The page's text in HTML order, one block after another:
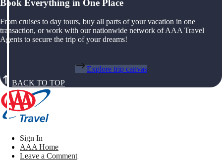
Book Everything in One Place
From cruises to day tours, buy all parts of your vacation in one
transaction, or work with our nationwide network of AAA Travel
Agents to secure the trip of your dreams!
Explore trip canvas
BACK TO TOP
Sign In
AAA Home
Leave a Comment